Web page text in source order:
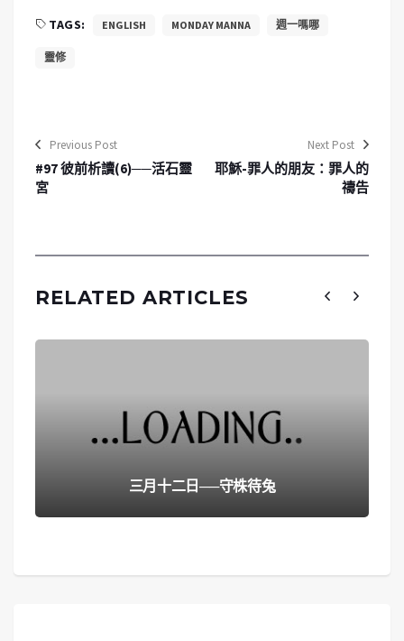
TAGS: ENGLISH MONDAY MANNA 週一嗎哪
靈修
Previous Post
#97 彼前析讀(6)──活石靈
宮
Next Post
耶穌-罪人的朋友：罪人的
禱告
RELATED ARTICLES
三月十二日──守株待兔